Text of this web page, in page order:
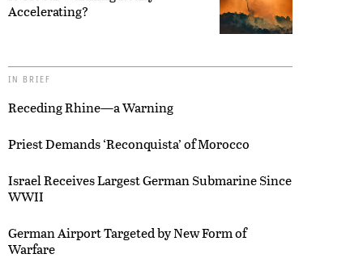
Accelerating?
IN BRIEF
Receding Rhine—a Warning
Priest Demands ‘Reconquista’ of Morocco
Israel Receives Largest German Submarine Since
WWII
German Airport Targeted by New Form of
Warfare